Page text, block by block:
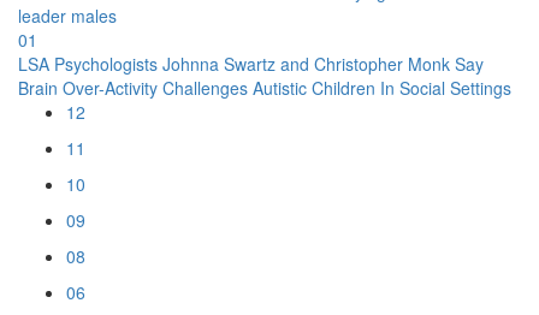
leader males
01
LSA Psychologists Johnna Swartz and Christopher Monk Say
Brain Over-Activity Challenges Autistic Children In Social Settings
12
11
10
09
08
06